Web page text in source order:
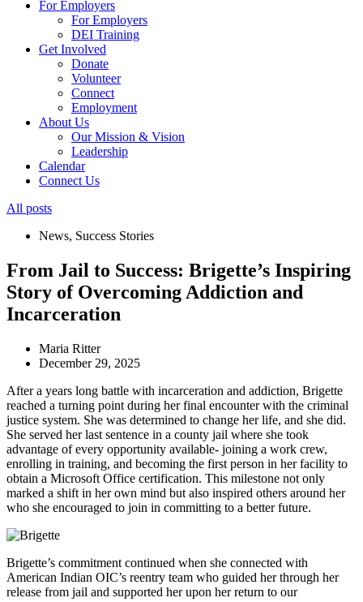
For Employers
For Employers
DEI Training
Get Involved
Donate
Volunteer
Connect
Employment
About Us
Our Mission & Vision
Leadership
Calendar
Connect Us
All posts
News, Success Stories
From Jail to Success: Brigette’s Inspiring
Story of Overcoming Addiction and
Incarceration
Maria Ritter
December 29, 2025
After a years long battle with incarceration and addiction, Brigette
reached a turning point during her final encounter with the criminal
justice system. She was determined to change her life, and she did.
She served her last sentence in a county jail where she took
advantage of every opportunity available- joining a work crew,
enrolling in training, and becoming the first person in her facility to
obtain a Microsoft Office certification. This milestone not only
marked a shift in her own mind but also inspired others around her
who she encouraged to join in committing to a better future.
Brigette’s commitment continued when she connected with
American Indian OIC’s reentry team who guided her through her
release from jail and supported her upon her return to our